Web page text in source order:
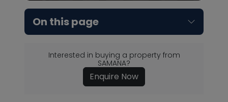
On this page
Interested in buying a property from
SAMANA?
Enquire Now